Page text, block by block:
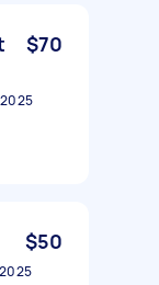
$70
$50